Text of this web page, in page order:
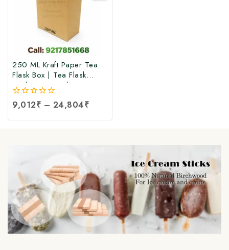
250 ML Kraft Paper Tea
Flask Box | Tea Flask
Packaging Box |Tea Tetra
Pack Box | Tetra Pack
Boxes| Corrugated Tetra
0
out
of
9,012₹ – 24,804₹